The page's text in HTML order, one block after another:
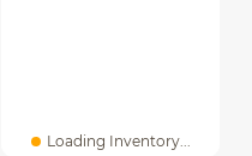
Loading Inventory...